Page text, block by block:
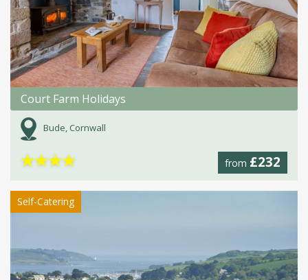
Court Farm Holidays
Bude, Cornwall
from £232
★★★★
Self-Catering